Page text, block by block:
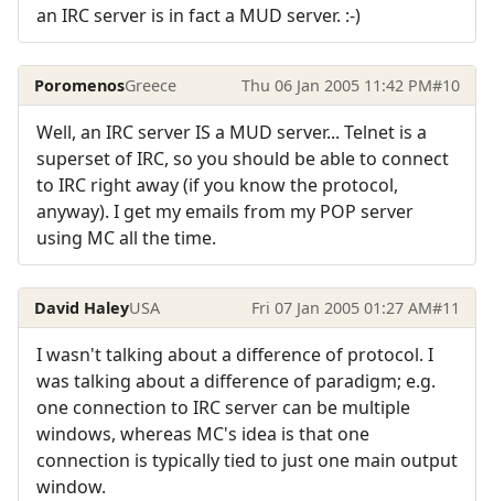
an IRC server is in fact a MUD server. :-)
PoromenosGreece Thu 06 Jan 2005 11:42 PM#10
Well, an IRC server IS a MUD server... Telnet is a
superset of IRC, so you should be able to connect
to IRC right away (if you know the protocol,
anyway). I get my emails from my POP server
using MC all the time.
David HaleyUSA Fri 07 Jan 2005 01:27 AM#11
I wasn't talking about a difference of protocol. I
was talking about a difference of paradigm; e.g.
one connection to IRC server can be multiple
windows, whereas MC's idea is that one
connection is typically tied to just one main output
window.